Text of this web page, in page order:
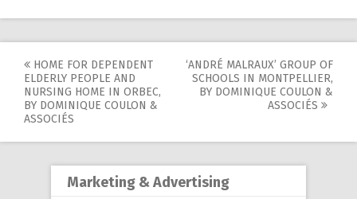
Post
navigation
HOME FOR DEPENDENT
ELDERLY PEOPLE AND
NURSING HOME IN ORBEC,
BY DOMINIQUE COULON &
ASSOCIÉS
‘ANDRÉ MALRAUX’ GROUP OF
SCHOOLS IN MONTPELLIER,
BY DOMINIQUE COULON &
ASSOCIÉS
Marketing & Advertising